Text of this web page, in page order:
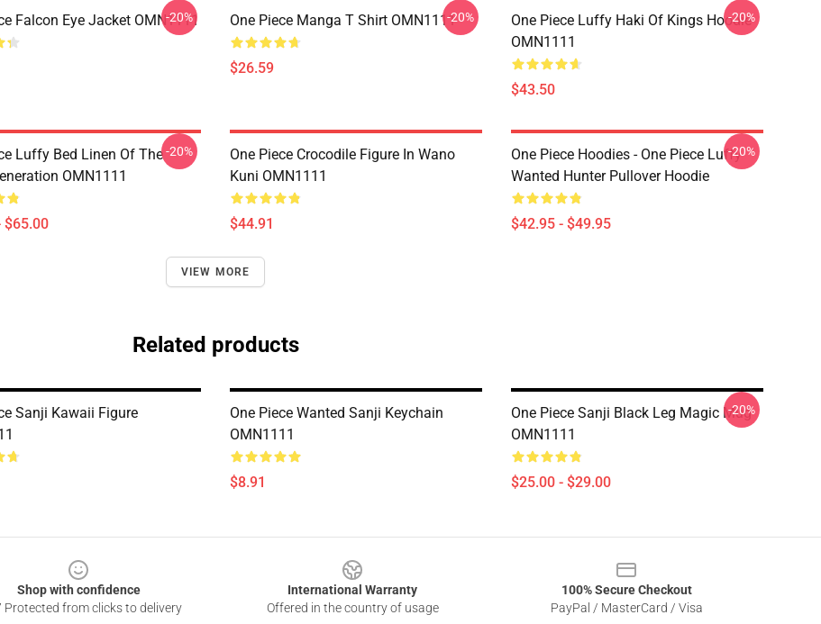
Falcon Eye Jacket OMN1111
-20% One Piece Manga T Shirt OMN1111
$26.59
-20%
One Piece Luffy Haki Of Kings Hoodie
OMN1111
$43.50
-20%
Luffy Bed Linen Of The
OMN1111
$65.00
-20%
One Piece Crocodile Figure In Wano
Kuni OMN1111
$44.91
One Piece Hoodies - One Piece Luffy
Wanted Hunter Pullover Hoodie
$42.95 - $49.95
-20%
VIEW MORE
Related products
Sanji Kawaii Figure
One Piece Wanted Sanji Keychain
OMN1111
$8.91
One Piece Sanji Black Leg Magic Mug
OMN1111
$25.00 - $29.00
-20%
Shop with confidence
Protected from clicks to delivery
International Warranty
Offered in the country of usage
100% Secure Checkout
PayPal / MasterCard / Visa